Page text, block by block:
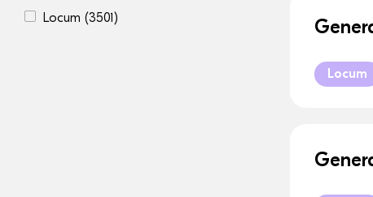
Locum (3501)
Locum